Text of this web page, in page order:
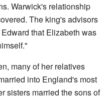
Warwick's relationship
The king's advisors
that Elizabeth was
many of her relatives
into England's most
sisters married the sons of